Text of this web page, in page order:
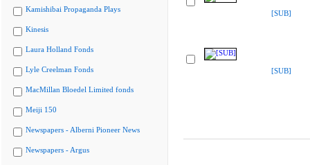
Kamishibai Propaganda Plays
Kinesis
Laura Holland Fonds
Lyle Creelman Fonds
MacMillan Bloedel Limited fonds
Meiji 150
Newspapers - Alberni Pioneer News
Newspapers - Argus
[SUB]
[SUB]